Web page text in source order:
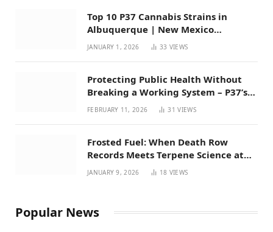
Top 10 P37 Cannabis Strains in
Albuquerque | New Mexico
Favorites for 2026
JANUARY 1, 2026 33 VIEWS
Protecting Public Health Without
Breaking a Working System – P37’s
Perspective on House Bill 294
FEBRUARY 11, 2026 31VIEWS
Frosted Fuel: When Death Row
Records Meets Terpene Science at
Prohibition 37
JANUARY 9, 2026 18 VIEWS
Popular News